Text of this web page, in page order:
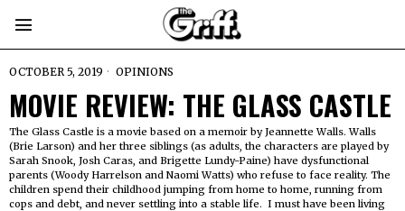
OCTOBER 5, 2019 OPINIONS
MOVIE REVIEW: THE GLASS CASTLE
The Glass Castle is a movie based on a memoir by Jeannette Walls. Walls
(Brie Larson) and her three siblings (as adults, the characters are played by
Sarah Snook, Josh Caras, and Brigette Lundy-Paine) have dysfunctional
parents (Woody Harrelson and Naomi Watts) who refuse to face reality. The
children spend their childhood jumping from home to home, running from
cops and debt, and never settling into a stable life. I must have been living